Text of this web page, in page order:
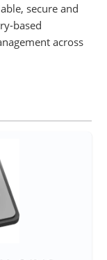
secure and
based
across